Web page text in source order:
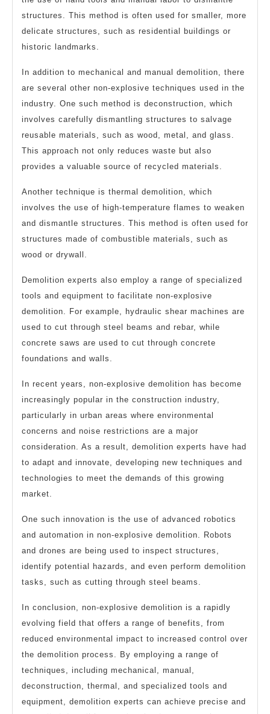
structures. This method is often used for smaller, more
delicate structures, such as residential buildings or
historic landmarks.
In addition to mechanical and manual demolition, there
are several other non-explosive techniques used in the
industry. One such method is deconstruction, which
involves carefully dismantling structures to salvage
reusable materials, such as wood, metal, and glass.
This approach not only reduces waste but also
provides a valuable source of recycled materials.
Another technique is thermal demolition, which
involves the use of high-temperature flames to weaken
and dismantle structures. This method is often used for
structures made of combustible materials, such as
wood or drywall.
Demolition experts also employ a range of specialized
tools and equipment to facilitate non-explosive
demolition. For example, hydraulic shear machines are
used to cut through steel beams and rebar, while
concrete saws are used to cut through concrete
foundations and walls.
In recent years, non-explosive demolition has become
increasingly popular in the construction industry,
particularly in urban areas where environmental
concerns and noise restrictions are a major
consideration. As a result, demolition experts have had
to adapt and innovate, developing new techniques and
technologies to meet the demands of this growing
market.
One such innovation is the use of advanced robotics
and automation in non-explosive demolition. Robots
and drones are being used to inspect structures,
identify potential hazards, and even perform demolition
tasks, such as cutting through steel beams.
In conclusion, non-explosive demolition is a rapidly
evolving field that offers a range of benefits, from
reduced environmental impact to increased control over
the demolition process. By employing a range of
techniques, including mechanical, manual,
deconstruction, thermal, and specialized tools and
equipment, demolition experts can achieve precise and